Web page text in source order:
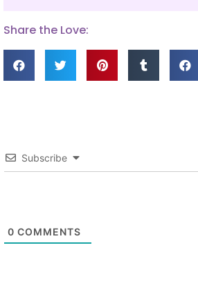
Share the Love:
Subscribe
0 COMMENTS